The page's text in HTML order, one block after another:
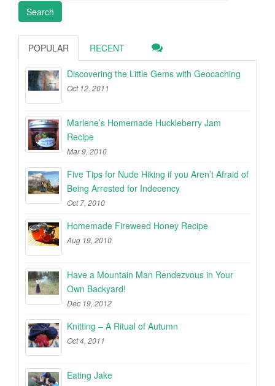
POPULAR RECENT
Discovering the Little Gems with Geocaching
Oct 12, 2011
Marlene’s Homemade Huckleberry Jam
Recipe
Mar 9, 2010
Five Tips for Nude Hiking if you Aren’t Afraid of
Being Arrested for Indecency
Oct 7, 2010
Homemade Fireweed Honey Recipe
Aug 19, 2010
Have a Mountain Man Rendezvous in Your
Own Backyard!
Dec 19, 2012
Knitting – A Ritual of Autumn
Oct 4, 2011
Eating Jake